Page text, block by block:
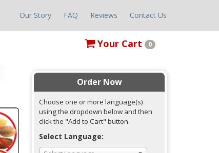
Our Story FAQ Reviews Contact Us
Your Cart 0
Order Now
Choose one or more language(s)
using the dropdown below and then
click the "Add to Cart" button.
Select Language: